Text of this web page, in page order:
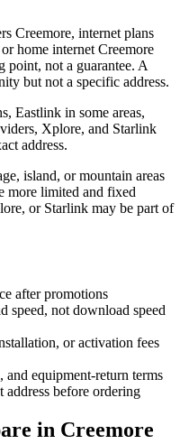
Creemore, internet plans
home internet Creemore
point, not a guarantee. A
but not a specific address.
Eastlink in some areas,
Xplore, and Starlink
address.
island, or mountain areas
more limited and fixed
or Starlink may be part of
after promotions
speed, not download speed
or activation fees
equipment-return terms
before ordering
in Creemore